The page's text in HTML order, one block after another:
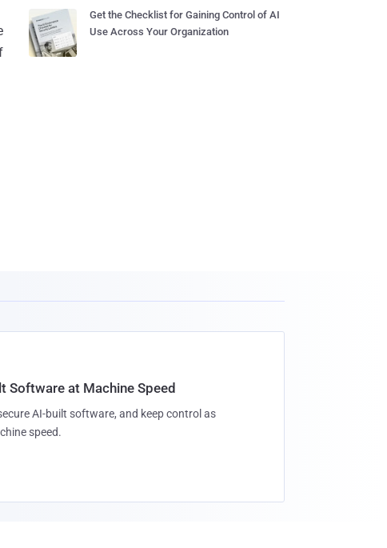
Get the Checklist for Gaining Control of AI
Use Across Your Organization
Software at Machine Speed
AI-built software, and keep control as
speed.